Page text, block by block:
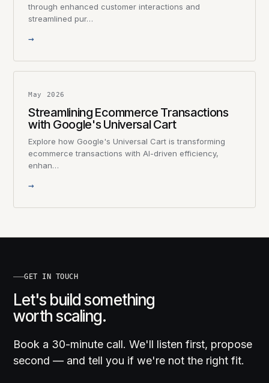
through enhanced customer interactions and
streamlined pur…
→
May 2026
Streamlining Ecommerce Transactions
with Google's Universal Cart
Explore how Google's Universal Cart is transforming
ecommerce transactions with AI-driven efficiency,
enhan…
→
GET IN TOUCH
Let's build something
worth scaling.
Book a 30-minute call. We'll listen first, propose
second — and tell you if we're not the right fit.